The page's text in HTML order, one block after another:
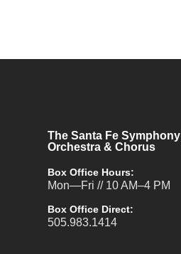
The Santa Fe Symphony
Orchestra & Chorus
Box Office Hours:
Mon—Fri // 10 AM–4 PM
Box Office Direct:
505.983.1414